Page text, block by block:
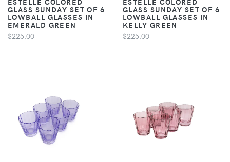
GLASS SUNDAY SET OF 6
LOWBALL GLASSES IN
EMERALD GREEN
$225.00
GLASS SUNDAY SET OF 6
LOWBALL GLASSES IN
KELLY GREEN
$225.00